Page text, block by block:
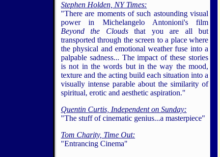
Stephen Holden, NY Times:
"There are moments of such astounding visual
power in Michelangelo Antonioni's film
Beyond the Cloudsthat you are all but
transported through the screen to a place where
the physical and emotional weather fuse into a
palpable sadness... The impact of these stories
is not in the words but in the way the mood,
texture and the acting build each situation into a
visually intense parable about the similarity of
spiritual, erotic and aesthetic aspiration."
Quentin Curtis, Independent on Sunday:
"The stuff of cinematic genius...a masterpiece"
Tom Charity, Time Out:
"Entrancing Cinema"